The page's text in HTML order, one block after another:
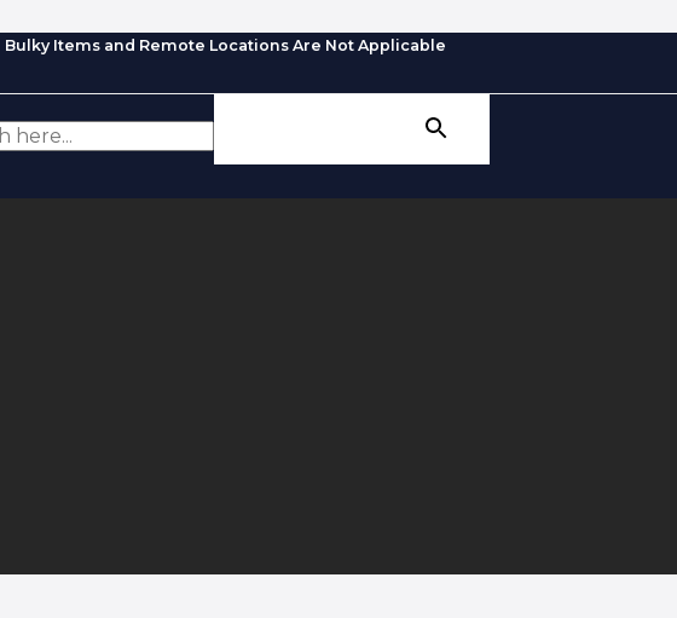
Bulky Items and Remote Locations Are Not Applicable